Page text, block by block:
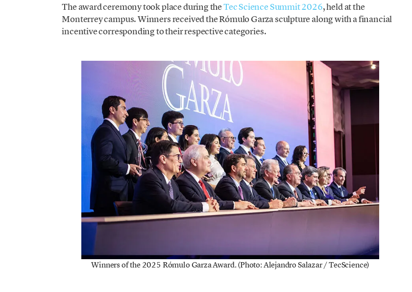
The award ceremony took place during theTec Science Summit 2026, held at the
Monterrey campus. Winners received the Rómulo Garza sculpture along with a financial
incentive corresponding to their respective categories.
Winners of the 2025 Rómulo Garza Award. (Photo: Alejandro Salazar / TecScience)